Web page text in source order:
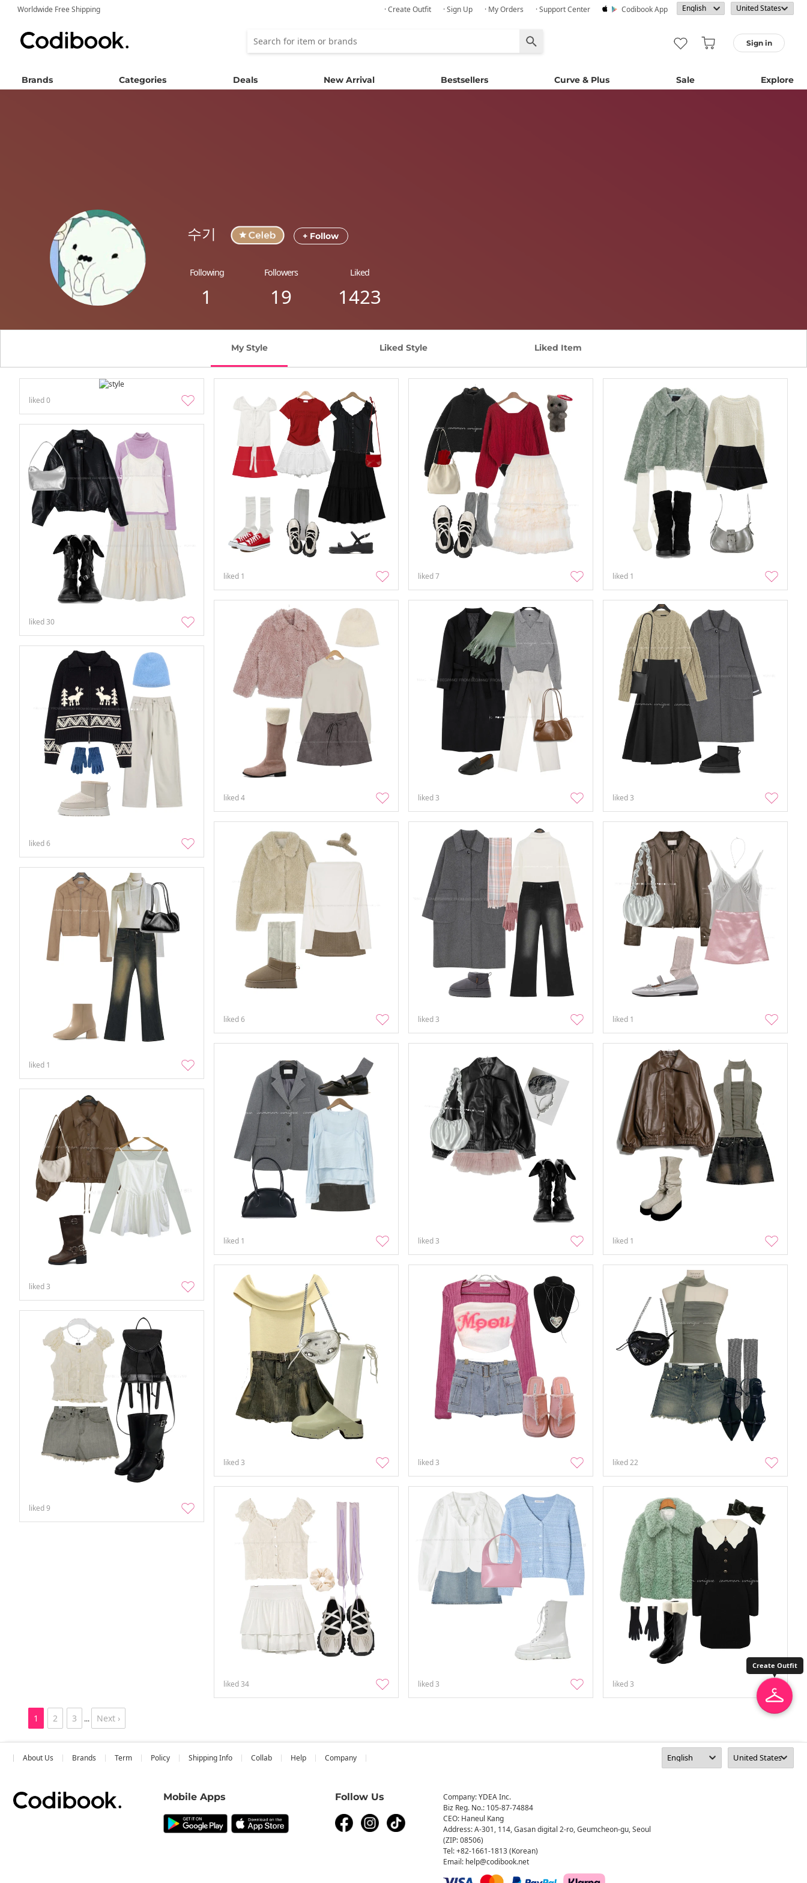
Worldwide Free Shipping · Create Outfit · Sign Up · My Orders · Support Center Codibook App
Sign in
Brands Categories Deals New Arrival Bestsellers Curve & Plus Sale Explore
수기 + Follow
Following
1
Followers
19
Liked
1423
My Style Liked Style Liked Item
liked0
liked 1 liked7 liked 1
liked30
liked4 liked3 liked3
liked6
liked6 liked3 liked 1
liked 1
liked 1 liked3 liked 1
liked3
liked3 liked3 liked22
liked9
liked34 liked3 liked3
1 2 3 ... Next ›
About Us Brands Term Policy Shipping Info Collab Help Company
Mobile Apps Follow Us
Company: YDEA Inc.
Biz Reg. No.: 105-87-74884
CEO: Haneul Kang
Address: A-301, 114, Gasan digital 2-ro, Geumcheon-gu, Seoul
(ZIP: 08506)
Tel: +82-1661-1813 (Korean)
Email: help@codibook.net
Create Outfit